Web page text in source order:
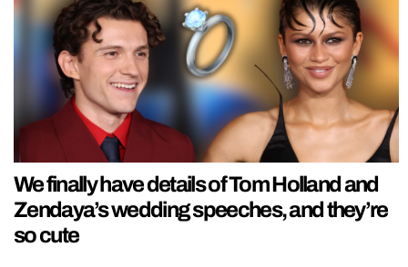
We finally have details of Tom Holland and
Zendaya’s wedding speeches, and they’re
so cute